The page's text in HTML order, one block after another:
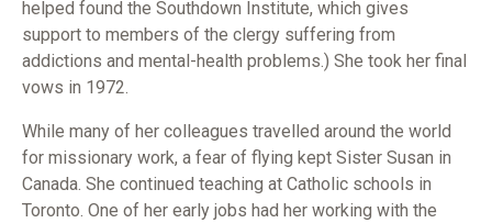
helped found the Southdown Institute, which gives
support to members of the clergy suffering from
addictions and mental-health problems.) She took her final
vows in 1972.
While many of her colleagues travelled around the world
for missionary work, a fear of flying kept Sister Susan in
Canada. She continued teaching at Catholic schools in
Toronto. One of her early jobs had her working with the